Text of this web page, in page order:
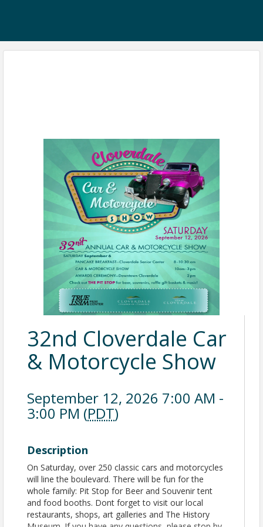
32nd Cloverdale Car
& Motorcycle Show
September 12, 2026 7:00 AM -
3:00 PM (PDT)
Description
On Saturday, over 250 classic cars and motorcycles
will line the boulevard. There will be fun for the
whole family: Pit Stop for Beer and Souvenir tent
and food booths. Dont forget to visit our local
restaurants, shops, art galleries and The History